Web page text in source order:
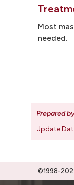
Most
needed.
Prepared
Update
©1998-